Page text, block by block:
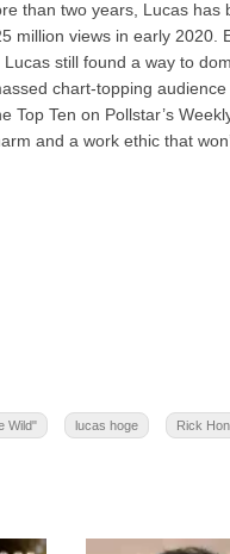
than two years, Lucas has
million views in early
still found a way to
chart-topping
Top Ten on Pollstar’s
and a work ethic that
Wild" lucas hoge Rick